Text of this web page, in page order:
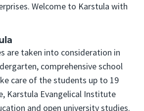
Welcome to Karstula with
are taken into consideration in
comprehensive school
care of the students up to 19
Karstula Evangelical Institute
and open university studies.